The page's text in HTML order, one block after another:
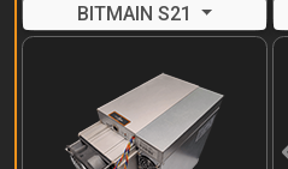
BITMAIN S21